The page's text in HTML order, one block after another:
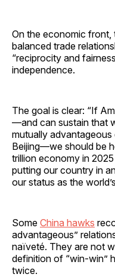
On the economic front,
balanced trade
“reciprocity and
independence.
The goal is clear: “If
—and can sustain that
mutually
Beijing—we should be
trillion economy in
putting our country in
our status as the
Some China hawks
advantageous”
naïveté. They are not
definition of “win-win”
twice.